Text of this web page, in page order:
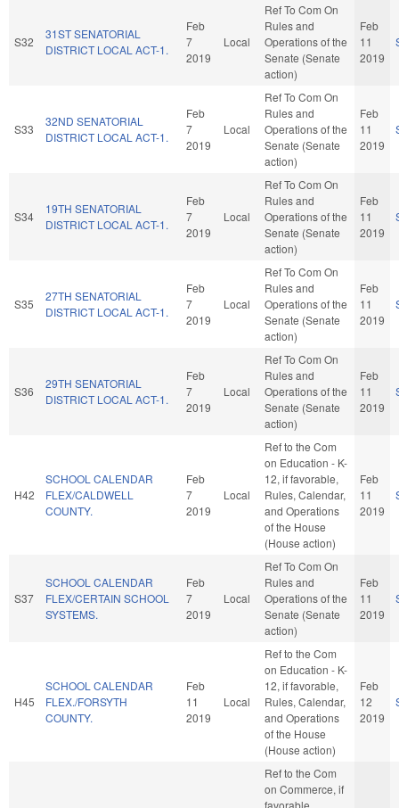
S32
31ST SENATORIAL
DISTRICT LOCAL ACT-1.
Feb
7
2019
Local
Ref To Com On
Rules and
Operations of the
Senate (Senate
action)
Feb
11
2019
S33
32ND SENATORIAL
DISTRICT LOCAL ACT-1.
Feb
7
2019
Local
Ref To Com On
Rules and
Operations of the
Senate (Senate
action)
Feb
11
2019
S34
19TH SENATORIAL
DISTRICT LOCAL ACT-1.
Feb
7
2019
Local
Ref To Com On
Rules and
Operations of the
Senate (Senate
action)
Feb
11
2019
S35
27TH SENATORIAL
DISTRICT LOCAL ACT-1.
Feb
7
2019
Local
Ref To Com On
Rules and
Operations of the
Senate (Senate
action)
Feb
11
2019
S36
29TH SENATORIAL
DISTRICT LOCAL ACT-1.
Feb
7
2019
Local
Ref To Com On
Rules and
Operations of the
Senate (Senate
action)
Feb
11
2019
H42
SCHOOL CALENDAR
FLEX/CALDWELL
COUNTY.
Feb
7
2019
Local
Ref to the Com
on Education - K-
12, if favorable,
Rules, Calendar,
and Operations
of the House
(House action)
Feb
11
2019
S37
SCHOOL CALENDAR
FLEX/CERTAIN SCHOOL
SYSTEMS.
Feb
7
2019
Local
Ref To Com On
Rules and
Operations of the
Senate (Senate
action)
Feb
11
2019
H45
SCHOOL CALENDAR
FLEX./FORSYTH
COUNTY.
Feb
11
2019
Local
Ref to the Com
on Education - K-
12, if favorable,
Rules, Calendar,
and Operations
of the House
(House action)
Feb
12
2019
Ref to the Com
on Commerce, if
favorable,